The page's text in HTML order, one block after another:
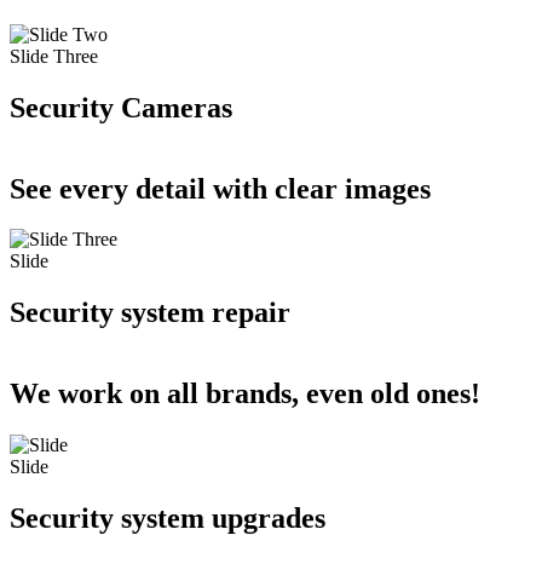
Slide Three
Security Cameras
See every detail with clear images
Slide
Security system repair
We work on all brands, even old ones!
Slide
Security system upgrades